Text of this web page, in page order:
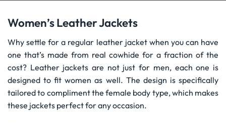
Women’s Leather Jackets
Why settle for a regular leather jacket when you can have
one that’s made from real cowhide for a fraction of the
cost? Leather jackets are not just for men, each one is
designed to fit women as well. The design is specifically
tailored to compliment the female body type, which makes
these jackets perfect for any occasion.